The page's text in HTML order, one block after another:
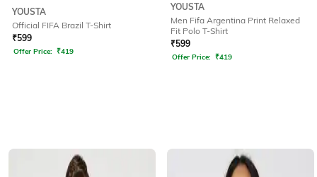
YOUSTA
Official FIFA Brazil T-Shirt
₹599
Offer Price: ₹419
YOUSTA
Men Fifa Argentina Print Relaxed
Fit Polo T-Shirt
₹599
Offer Price: ₹419